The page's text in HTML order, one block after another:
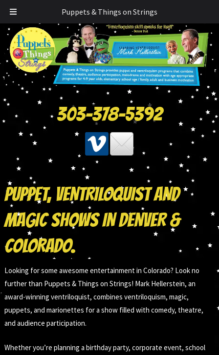
Puppets & Things on Strings
303-378-5392
PUPPET, VENTRILOQUIST AND
MAGIC SHOWS IN DENVER &
COLORADO.
Looking for some awesome entertainment in Colorado? Look no
further than Puppets & Things on Strings! Mark Hellerstein, an
award-winning ventriloquist, combines ventriloquism, magic,
puppets, and marionettes for a show filled with comedy, theatre,
and audience participation.
Whether you’re planning a birthday party, corporate event, school